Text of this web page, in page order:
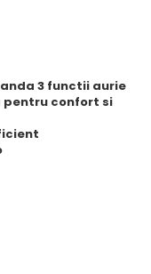
3 functii aurie
pentru confort si